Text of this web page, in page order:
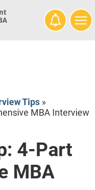
Tips»
MBA Interview
4-Part
MBA